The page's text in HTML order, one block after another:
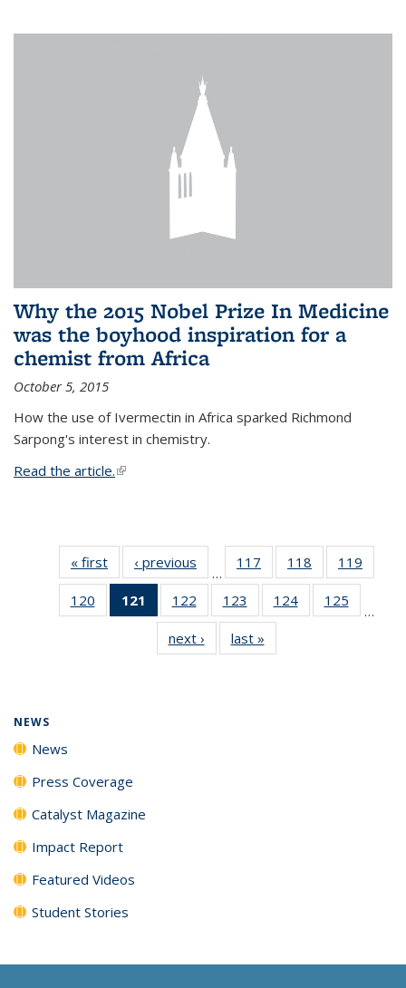
Why the 2015 Nobel Prize In Medicine
was the boyhood inspiration for a
chemist from Africa
October 5, 2015
How the use of Ivermectin in Africa sparked Richmond
Sarpong's interest in chemistry.
Read the article.(link is external)
« first News‹ previous
…
117
135
News
118
135
News
119
135
120
135
121
of 135
News
(Current
page)
122
135
News
123
135
News
124
135
125
135
…
next › Newslast »
NEWS
News
Press Coverage
Catalyst Magazine
Impact Report
Featured Videos
Student Stories